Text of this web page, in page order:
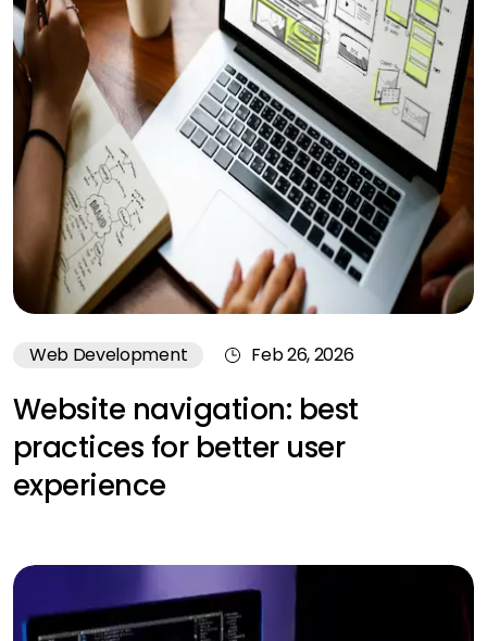
Web Development Feb 26, 2026
Website navigation: best
practices for better user
experience